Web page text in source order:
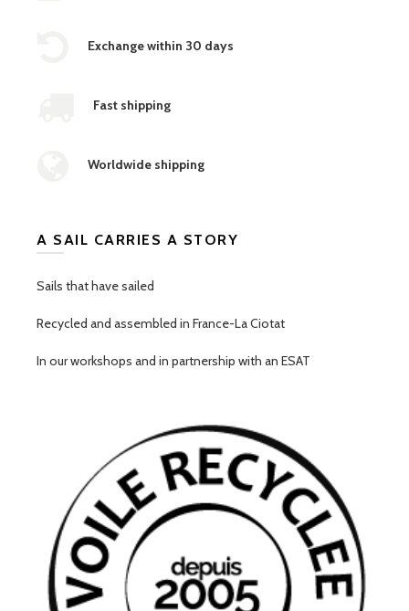
Exchange within 30 days
Fast shipping
Worldwide shipping
A SAIL CARRIES A STORY
Sails that have sailed
Recycled and assembled in France-La Ciotat
In our workshops and in partnership with an ESAT